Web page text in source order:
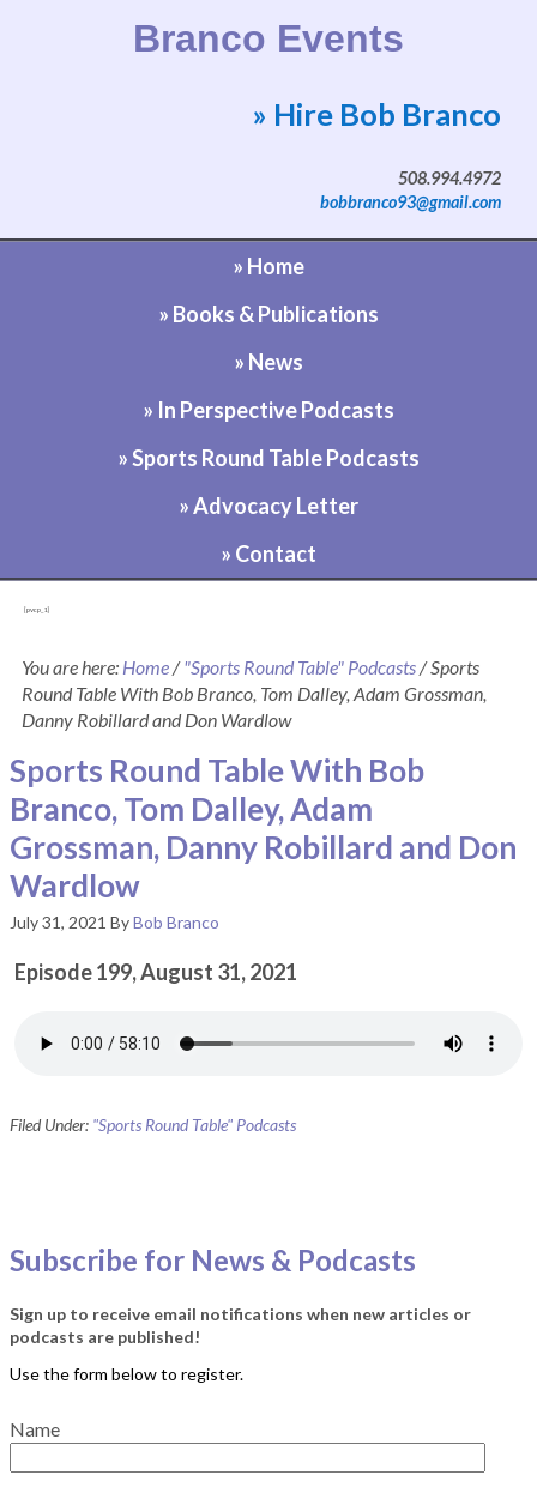
Branco Events
Website by Bob Branco
» Hire Bob Branco
508.994.4972
bobbranco93@gmail.com
» Home
» Books & Publications
» News
» In Perspective Podcasts
» Sports Round Table Podcasts
» Advocacy Letter
» Contact
[pvcp_1]
You are here: Home/ "Sports Round Table" Podcasts/Sports
Round Table With Bob Branco, Tom Dalley, Adam Grossman,
Danny Robillard and Don Wardlow
Sports Round Table With Bob
Branco, Tom Dalley, Adam
Grossman, Danny Robillard and Don
Wardlow
July 31, 2021 ByBob Branco
Episode 199, August 31, 2021
Filed Under: "Sports Round Table" Podcasts
Subscribe for News & Podcasts
Sign up to receive email notifications when new articles or
podcasts are published!
Name